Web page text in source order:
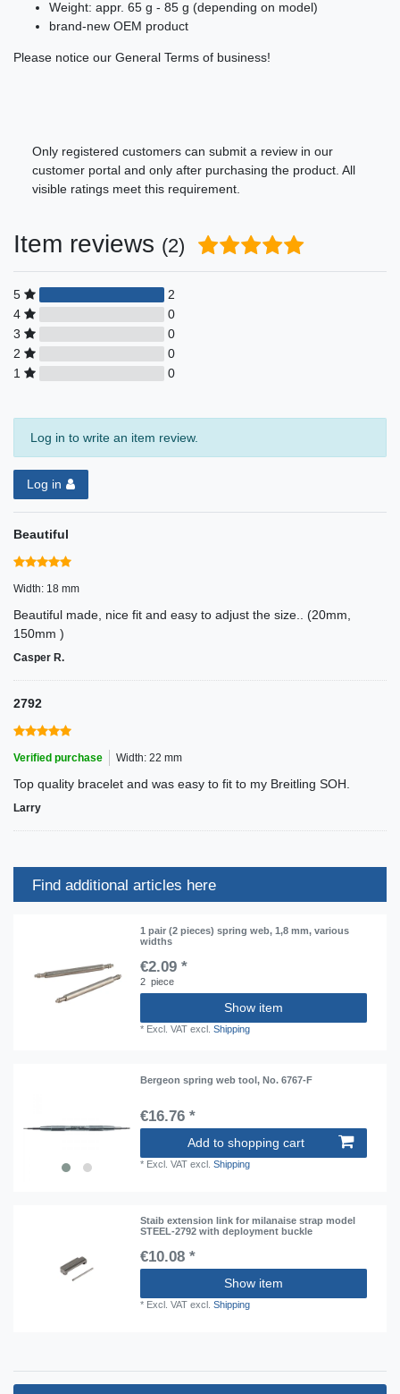
Weight: appr. 65 g - 85 g (depending on model)
brand-new OEM product
Please notice our General Terms of business!
Only registered customers can submit a review in our
customer portal and only after purchasing the product. All
visible ratings meet this requirement.
Item reviews (2)
5
2
4
0
3
0
2
0
1
0
Log in to write an item review.
Log in
Beautiful
Width: 18 mm
Beautiful made, nice fit and easy to adjust the size.. (20mm,
150mm )
Casper R.
2792
Verified purchase Width: 22 mm
Top quality bracelet and was easy to fit to my Breitling SOH.
Larry
Find additional articles here
1 pair (2 pieces) spring web, 1,8 mm, various
widths
€2.09 *
2 piece
Show item
* Excl. VAT excl.Shipping
Bergeon spring web tool, No. 6767-F
€16.76 *
Add to shopping cart
* Excl. VAT excl.Shipping
Staib extension link for milanaise strap model
STEEL-2792 with deployment buckle
€10.08 *
Show item
* Excl. VAT excl.Shipping